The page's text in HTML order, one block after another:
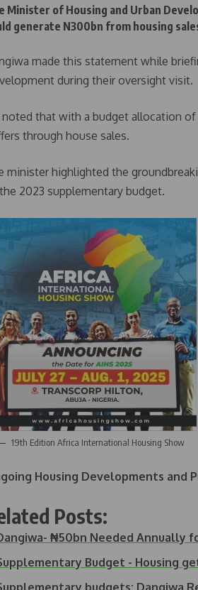
Minister of Housing and Urban
generate N300bn from housing
made this statement while
during their oversight visit.
noted that with a budget allocation
through house sales.
minister highlighted the
2023 supplementary budget.
19th Edition Africa International Housing Show
Housing Developments and
Posts:
₦50bn Needed Annually
Budget - Housing